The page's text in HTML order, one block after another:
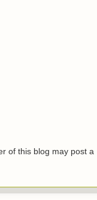
of this blog may post a